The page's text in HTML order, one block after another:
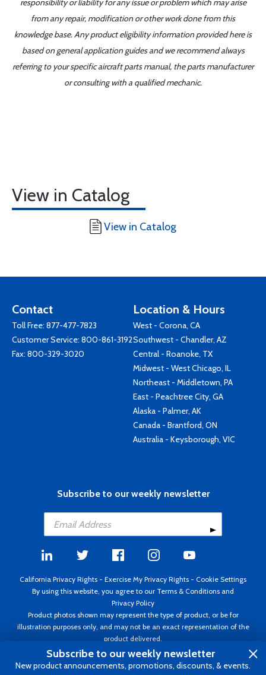
responsibility or liability for any issue or problem which may arise
from any repair, modification or other work done from this
knowledge base. Any product eligibility information provided here is
based on general application guides and we recommend always
referring to your specific aircraft parts manual, the parts manufacturer
or consulting with a qualified mechanic.
View in Catalog
View in Catalog
Contact
Toll Free: 877-477-7823
Customer Service: 800-861-3192
Fax: 800-329-3020
Location & Hours
West - Corona, CA
Southwest - Chandler, AZ
Central - Roanoke, TX
Midwest - West Chicago, IL
Northeast - Middletown, PA
East - Peachtree City, GA
Alaska - Palmer, AK
Canada - Brantford, ON
Australia - Keysborough, VIC
Subscribe to our weekly newsletter
California Privacy Rights - Exercise My Privacy Rights - Cookie Settings
By using this website, you agree to our Terms & Conditions and
Privacy Policy
Product photos shown may represent the type of product, or be for
illustration purposes only, and may not be an exact representation of the
product delivered.
Copyright ©1995 - 2026 Aircraft Spruce ®. All rights reserved. Prices subject
to change without notice. Invoice currency USD.
Subscribe to our weekly newsletter
New product announcements, promotions, discounts, & events.